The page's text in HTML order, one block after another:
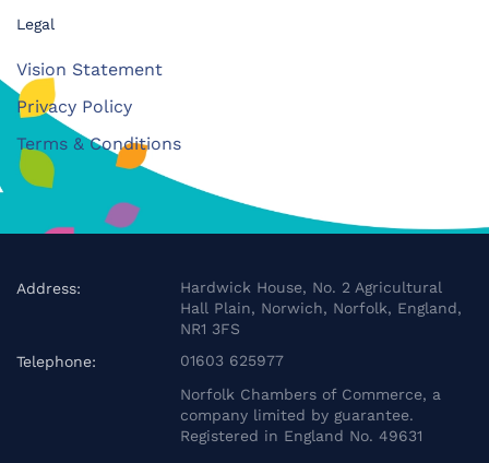
Legal
Vision Statement
Privacy Policy
Terms & Conditions
Address:
Hardwick House, No. 2 Agricultural
Hall Plain, Norwich, Norfolk, England,
NR1 3FS
Telephone:
01603 625977
Norfolk Chambers of Commerce, a
company limited by guarantee.
Registered in England No. 49631